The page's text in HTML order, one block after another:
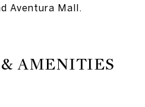
Aventura Mall.
& AMENITIES